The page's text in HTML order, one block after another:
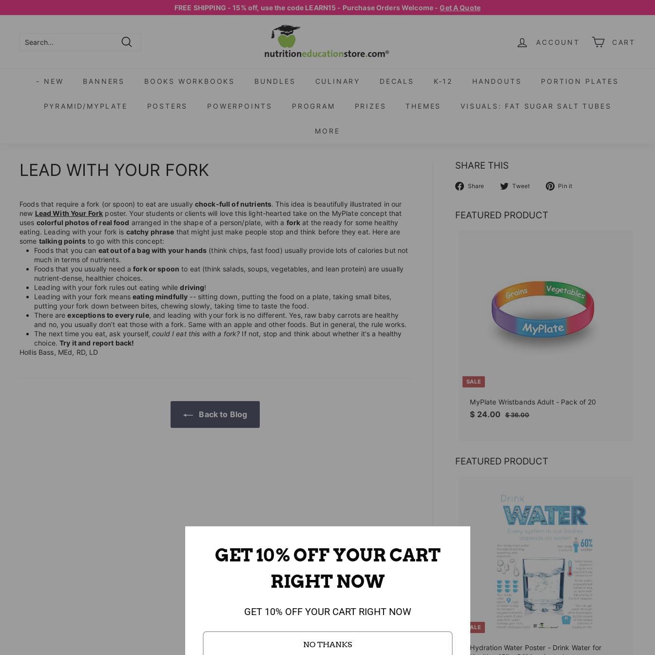
to
Pause
FREE SHIPPING - 15% off, use the code LEARN15 - Purchase Orders Welcome -Get A Quote
T
I
I
N
A
T
I
O
S
O
R
E
ACCOUNT CART
- NEW BANNERS BOOKS WORKBOOKS BUNDLES CULINARY DECALS K-12 HANDOUTS PORTION PLATES
PYRAMID/MYPLATE POSTERS POWERPOINTS PROGRAM PRIZES THEMES VISUALS: FAT SUGAR SALT TUBES
MORE
LEAD WITH YOUR FORK
Foods that require a fork (or spoon) to eat are usually chock-full of nutrients. This idea is beautifully illustrated in our
new Lead With Your Fork poster. Your students or clients will love this light-hearted take on the MyPlate concept that
uses colorful photos of real food arranged in the shape of a person/plate, with a fork at the ready for some healthy
eating. Leading with your fork is catchy phrase that might just make people stop and think before they eat. Here are
some talking pointsto go with this concept:
Foods that you can eat out of a bag with your hands (think chips, fast food) usually provide lots of calories but not
much in terms of nutrients.
Foods that you usually need afork or spoon to eat (think salads, soups, vegetables, and lean protein) are usually
nutrient-dense, healthier choices.
Leading with your fork rules out eating whiledriving!
Leading with your fork meanseating mindfully -- sitting down, putting the food on a plate, taking small bites,
putting your fork down between bites, chewing slowly, taking time to taste the food.
There areexceptions to every rule, and leading with your fork is no different. Yes, raw baby carrots are healthy
and no, you usually don’t eat those with a fork. Same with an apple and other foods. But in general, the rule works.
The next time you eat, ask yourself,could I eat this with a fork? If not, stop and think about whether it's a healthy
choice.Try it and report back!
Hollis Bass, MEd, RD, LD
Back to Blog
SHARE THIS
Share
Share Tweet
Tweet Pin it
FEATURED PRODUCT
SALE
MyPlate Wristbands Adult - Pack of 20
Sale
$ 24.00 $Regular
$ 36.00$
FEATURED PRODUCT
SALE
Hydration Water Poster - Drink Water for
GET 10% OFF YOUR CART
RIGHT NOW
GET 10% OFF YOUR CART RIGHT NOW
NO THANKS